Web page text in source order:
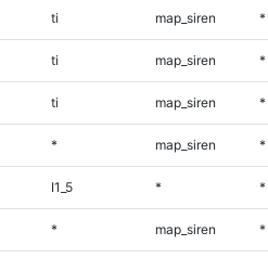
ti map_siren *
ti map_siren *
ti map_siren *
* map_siren *
I1_5 * *
* map_siren *